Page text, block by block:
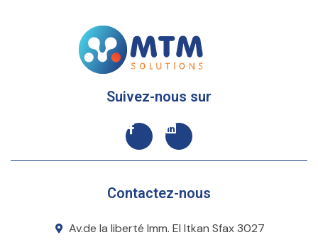
Suivez-nous sur
Contactez-nous
Av.de la liberté Imm. El Itkan Sfax 3027